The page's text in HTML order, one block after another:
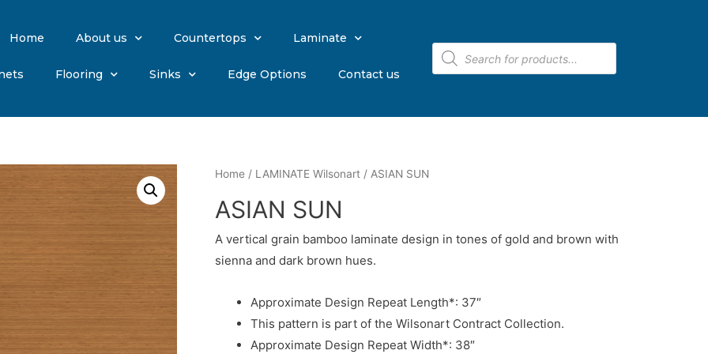
Home About us Countertops Laminate
Flooring Sinks Edge Options Contact us
Home / LAMINATE Wilsonart / ASIAN SUN
ASIAN SUN
A vertical grain bamboo laminate design in tones of gold and brown with
sienna and dark brown hues.
Approximate Design Repeat Length*: 37″
This pattern is part of the Wilsonart Contract Collection.
Approximate Design Repeat Width*: 38″